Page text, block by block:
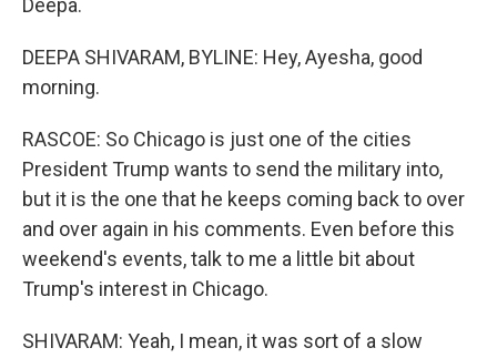
Deepa.
DEEPA SHIVARAM, BYLINE: Hey, Ayesha, good
morning.
RASCOE: So Chicago is just one of the cities
President Trump wants to send the military into,
but it is the one that he keeps coming back to over
and over again in his comments. Even before this
weekend's events, talk to me a little bit about
Trump's interest in Chicago.
SHIVARAM: Yeah, I mean, it was sort of a slow